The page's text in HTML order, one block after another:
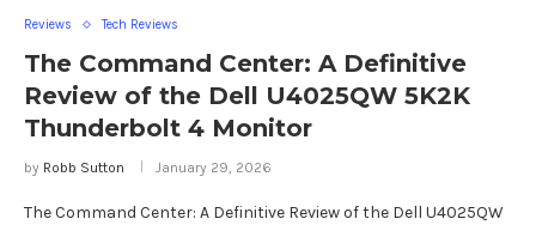
Reviews Tech Reviews
The Command Center: A Definitive
Review of the Dell U4025QW 5K2K
Thunderbolt 4 Monitor
by Robb Sutton January 29, 2026
The Command Center: A Definitive Review of the Dell U4025QW